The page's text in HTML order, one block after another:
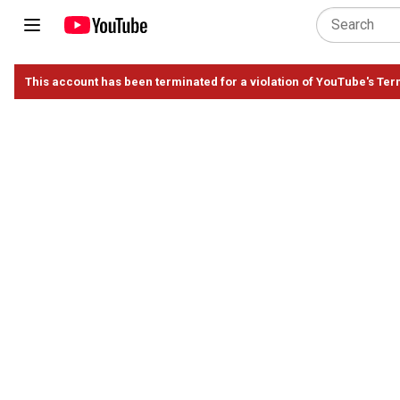
This account has been terminated for a violation of YouTube's